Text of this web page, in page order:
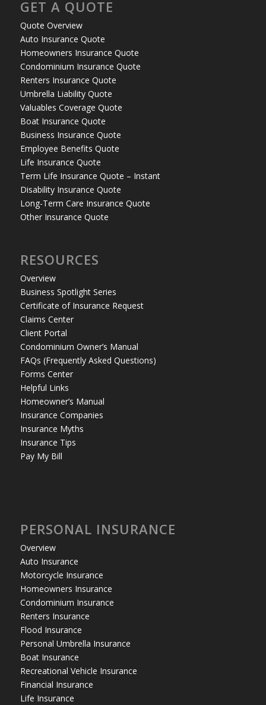
GET A QUOTE
Quote Overview
Auto Insurance Quote
Homeowners Insurance Quote
Condominium Insurance Quote
Renters Insurance Quote
Umbrella Liability Quote
Valuables Coverage Quote
Boat Insurance Quote
Business Insurance Quote
Employee Benefits Quote
Life Insurance Quote
Term Life Insurance Quote – Instant
Disability Insurance Quote
Long-Term Care Insurance Quote
Other Insurance Quote
RESOURCES
Overview
Business Spotlight Series
Certificate of Insurance Request
Claims Center
Client Portal
Condominium Owner’s Manual
FAQs (Frequently Asked Questions)
Forms Center
Helpful Links
Homeowner’s Manual
Insurance Companies
Insurance Myths
Insurance Tips
Pay My Bill
PERSONAL INSURANCE
Overview
Auto Insurance
Motorcycle Insurance
Homeowners Insurance
Condominium Insurance
Renters Insurance
Flood Insurance
Personal Umbrella Insurance
Boat Insurance
Recreational Vehicle Insurance
Financial Insurance
Life Insurance